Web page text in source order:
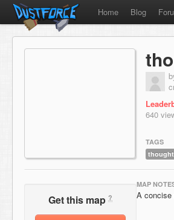
Home Blog
640
TAGS
Get this map ?
MAP
A concise